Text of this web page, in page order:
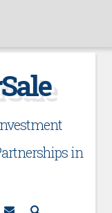
in
Email